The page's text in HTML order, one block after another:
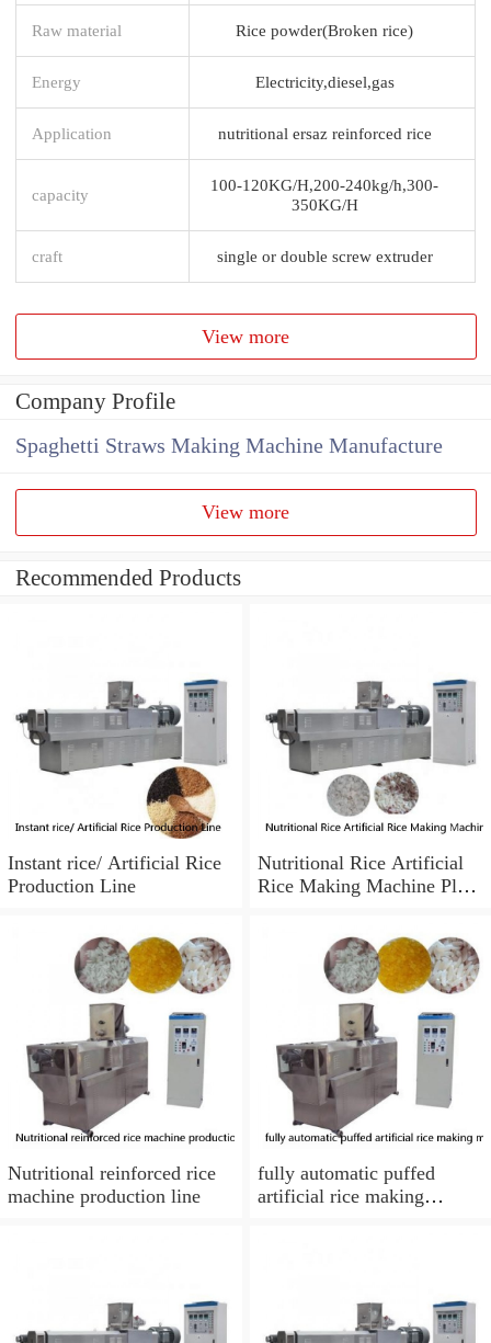
Raw material Rice powder(Broken rice)
Energy Electricity,diesel,gas
Application nutritional ersaz reinforced rice
capacity
100-120KG/H,200-240kg/h,300-
350KG/H
craft single or double screw extruder
View more
Company Profile
Spaghetti Straws Making Machine Manufacture
View more
Recommended Products
Instant rice/ Artificial Rice
Production Line
Nutritional Rice Artificial
Rice Making Machine Plant
Nutritional reinforced rice
machine production line
fully automatic puffed
artificial rice making